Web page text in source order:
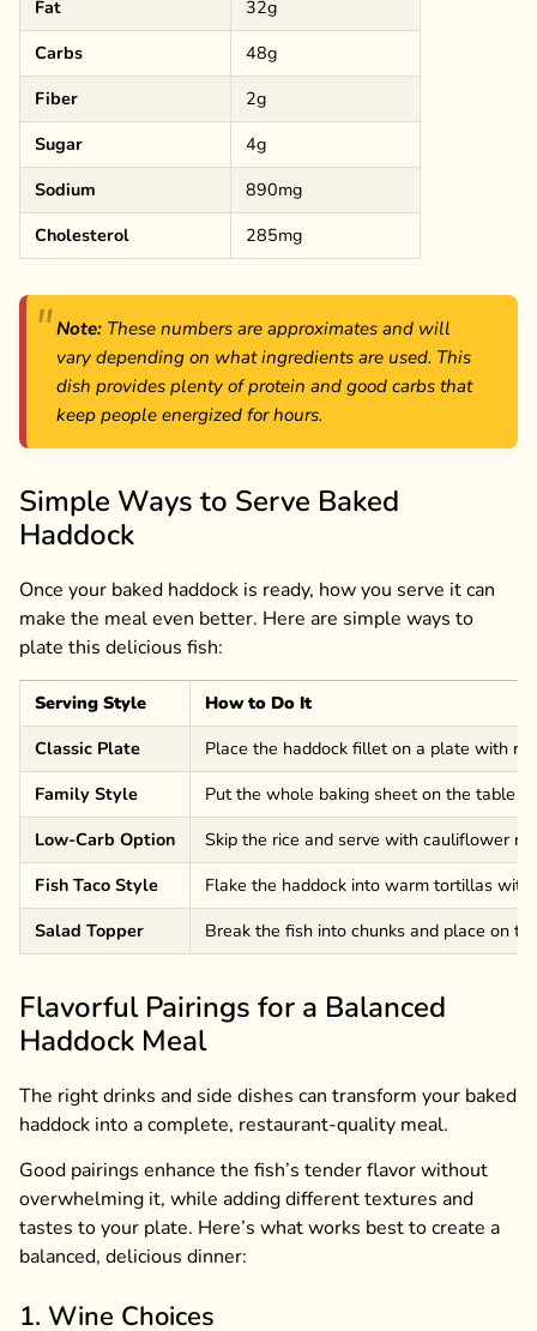
Fat
32g
Carbs
48g
Fiber
2g
Sugar
4g
Sodium
890mg
Cholesterol
285mg
Note: These numbers are approximates and will
vary depending on what ingredients are used. This
dish provides plenty of protein and good carbs that
keep people energized for hours.
Simple Ways to Serve Baked
Haddock
Once your baked haddock is ready, how you serve it can
make the meal even better. Here are simple ways to
plate this delicious fish:
Serving Style
How to Do It
Classic Plate
Place the haddock fillet on a plate with
Family Style
Put the whole baking sheet on the table
Low-Carb Option
Skip the rice and serve with cauliflower
Fish Taco Style
Flake the haddock into warm tortillas
Salad Topper
Break the fish into chunks and place on
Flavorful Pairings for a Balanced
Haddock Meal
The right drinks and side dishes can transform your baked
haddock into a complete, restaurant-quality meal.
Good pairings enhance the fish’s tender flavor without
overwhelming it, while adding different textures and
tastes to your plate. Here’s what works best to create a
balanced, delicious dinner:
1. Wine Choices